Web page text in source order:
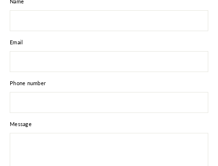
Name
Email
Phone number
Message